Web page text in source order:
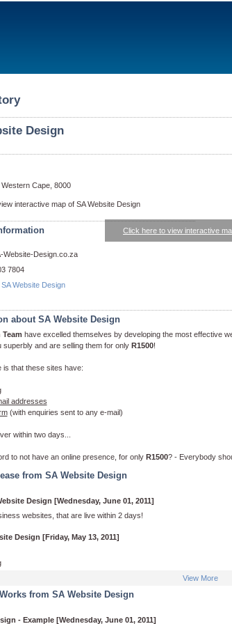
Design
Cape, 8000
Click here to view interactive
Website-Design.co.za
7804
Website Design
about SA Website Design
have excelled themselves by developing the most effective
superbly and are selling them for only R1500!
is that these sites have:
addresses
(with enquiries sent to any e-mail)
within two days...
to not have an online presence, for only R1500? - Everybody
from SA Website Design
Design [Wednesday, June 01, 2011]
websites, that are live within 2 days!
Design [Friday, May 13, 2011]
View More
from SA Website Design
- Example [Wednesday, June 01, 2011]